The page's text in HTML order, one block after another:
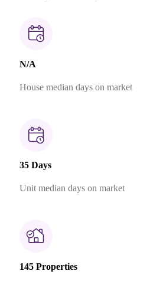
N/A
House median days on market
35 Days
Unit median days on market
145 Properties